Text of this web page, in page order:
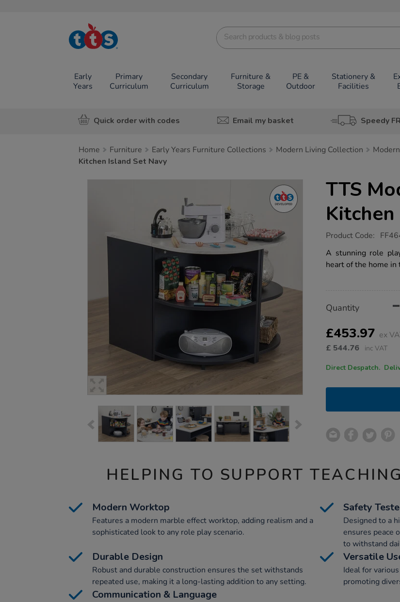
TTS School
Resources
Early
Years
Primary
Curriculum
Secondary
Curriculum
Furniture &
Storage
PE &
Outdoor
Stationery &
Facilities
Quick order with codes Email my basket Speedy
Home Furniture Early Years Furniture Collections Modern Living Collection
Kitchen Island Set Navy
TTS
https://www.tts-
modern-
living-
kitchen-
Product Code:
A stunning role
heart of the home in
Actions
TO
OPTIONS
Quantity
£453.97 ex
£ 544.76 inc VAT
Direct
HELPING TO SUPPORT
Modern Worktop
Features a modern marble effect worktop, adding realism and a
sophisticated look to any role play scenario.
Safety
Designed to a
ensures peace
to withstand
Durable Design
Robust and durable construction ensures the set withstands
repeated use, making it a long-lasting addition to any setting.
Versatile
Ideal for
promoting
Communication & Language